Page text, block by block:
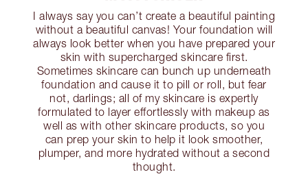
I always say you can’t create a beautiful painting
without a beautiful canvas! Your foundation will
always look better when you have prepared your
skin with supercharged skincare first.
Sometimes skincare can bunch up underneath
foundation and cause it to pill or roll, but fear
not, darlings; all of my skincare is expertly
formulated to layer effortlessly with makeup as
well as with other skincare products, so you
can prep your skin to help it look smoother,
plumper, and more hydrated without a second
thought.